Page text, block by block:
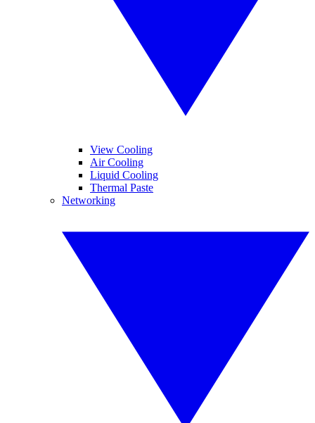
View Cooling
Air Cooling
Liquid Cooling
Thermal Paste
Networking